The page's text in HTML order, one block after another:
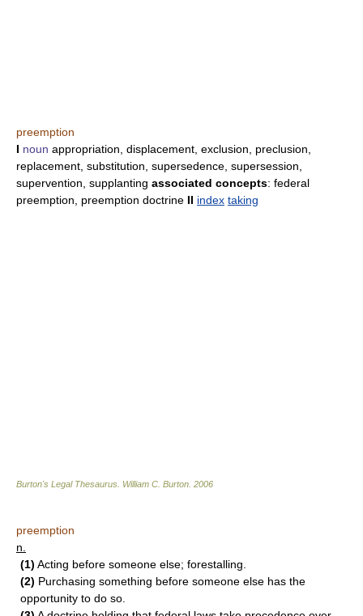
preemption
I noun appropriation, displacement, exclusion, preclusion,
replacement, substitution, supersedence, supersession,
supervention, supplanting associated concepts: federal
preemption, preemption doctrine II index taking
Burton's Legal Thesaurus. William C. Burton 2006
preemption
n.
(1) Acting before someone else; forestalling.
(2) Purchasing something before someone else has the
opportunity to do so.